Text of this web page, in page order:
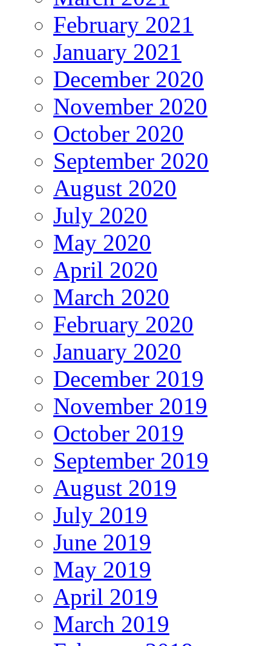
February 2021
January 2021
December 2020
November 2020
October 2020
September 2020
August 2020
July 2020
May 2020
April 2020
March 2020
February 2020
January 2020
December 2019
November 2019
October 2019
September 2019
August 2019
July 2019
June 2019
May 2019
April 2019
March 2019